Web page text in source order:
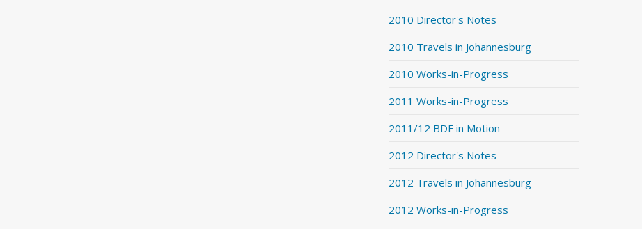
2010 Director's Notes
2010 Travels in Johannesburg
2010 Works-in-Progress
2011 Works-in-Progress
2011/12 BDF in Motion
2012 Director's Notes
2012 Travels in Johannesburg
2012 Works-in-Progress